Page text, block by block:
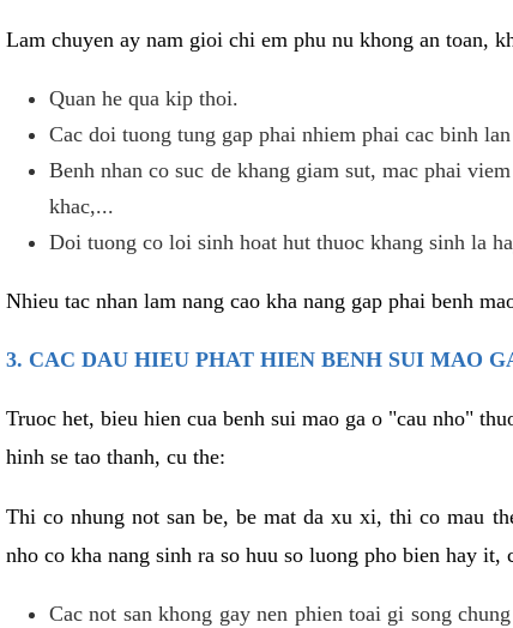
Lam chuyen ay nam gioi chi em phu nu khong an toan,
Quan he qua kip thoi.
Cac doi tuong tung gap phai nhiem phai cac binh
Benh nhan co suc de khang giam sut, mac phai
khac,...
Doi tuong co loi sinh hoat hut thuoc khang sinh la
Nhieu tac nhan lam nang cao kha nang gap phai benh
3. CAC DAU HIEU PHAT HIEN BENH SUI MAO
Truoc het, bieu hien cua benh sui mao ga o "cau nho"
hinh se tao thanh, cu the:
Thi co nhung not san be, be mat da xu xi, thi co mau
nho co kha nang sinh ra so huu so luong pho bien hay it,
Cac not san khong gay nen phien toai gi song